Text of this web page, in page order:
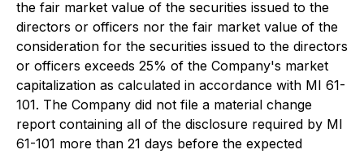
the fair market value of the securities issued to the
directors or officers nor the fair market value of the
consideration for the securities issued to the directors
or officers exceeds 25% of the Company's market
capitalization as calculated in accordance with MI 61-
101. The Company did not file a material change
report containing all of the disclosure required by MI
61-101 more than 21 days before the expected